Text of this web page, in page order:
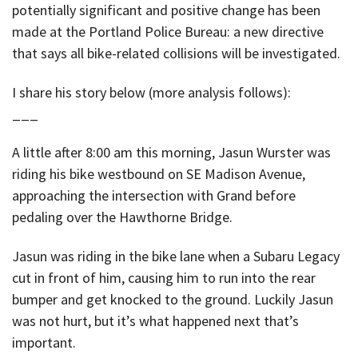
potentially significant and positive change has been
made at the Portland Police Bureau: a new directive
that says all bike-related collisions will be investigated.
I share his story below (more analysis follows):
A little after 8:00 am this morning, Jasun Wurster was
riding his bike westbound on SE Madison Avenue,
approaching the intersection with Grand before
pedaling over the Hawthorne Bridge.
Jasun was riding in the bike lane when a Subaru Legacy
cut in front of him, causing him to run into the rear
bumper and get knocked to the ground. Luckily Jasun
was not hurt, but it’s what happened next that’s
important.